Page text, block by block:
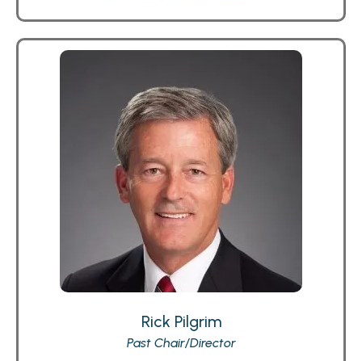
Rick Pilgrim
Past Chair/Director